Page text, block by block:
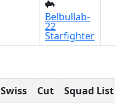
Belbullab-
22
Starfighter
Swiss Cut
Squad List